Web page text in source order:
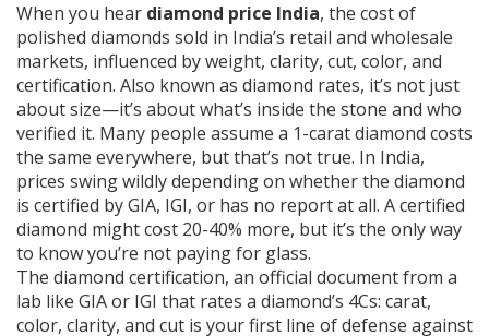
When you hear diamond price India, the cost of
polished diamonds sold in India’s retail and wholesale
markets, influenced by weight, clarity, cut, color, and
certification. Also known as diamond rates, it’s not just
about size—it’s about what’s inside the stone and who
verified it. Many people assume a 1-carat diamond costs
the same everywhere, but that’s not true. In India,
prices swing wildly depending on whether the diamond
is certified by GIA, IGI, or has no report at all. A certified
diamond might cost 20-40% more, but it’s the only way
to know you’re not paying for glass.
The diamond certification, an official document from a
lab like GIA or IGI that rates a diamond’s 4Cs: carat,
color, clarity, and cut is your first line of defense against